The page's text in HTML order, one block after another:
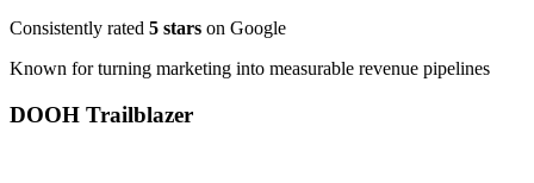
Consistently rated 5 stars on Google
Known for turning marketing into measurable revenue pipelines
DOOH Trailblazer